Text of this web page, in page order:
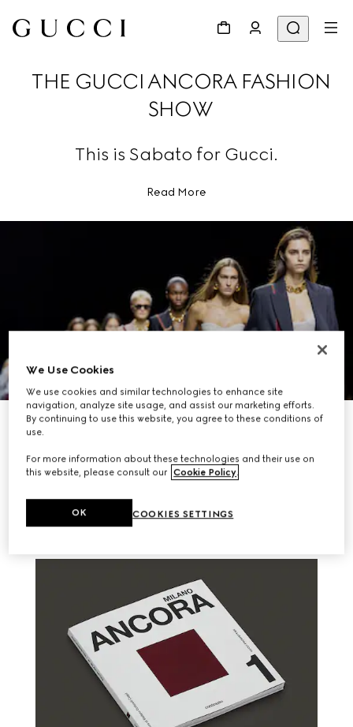
THE GUCCI ANCORA FASHION
SHOW
This is Sabato for Gucci.
Read More
DISCOVER MORE
RELATED STORIES
We Use Cookies
We use cookies and similar technologies to enhance site
navigation, analyze site usage, and assist our marketing efforts.
By continuing to use this website, you agree to these conditions of
use.
For more information about these technologies and their use on
this website, please consult our Cookie Policy
COOKIES SETTINGS
OK